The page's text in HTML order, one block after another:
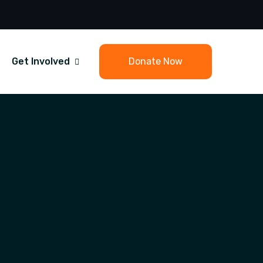
Get Involved Donate Now